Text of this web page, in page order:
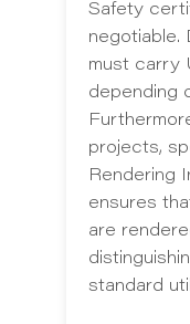
Safety
negotiable.
must carry
depending
projects,
Rendering
ensures
are
standard